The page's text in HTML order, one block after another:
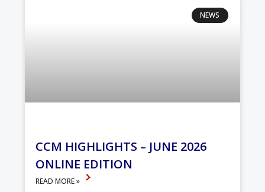
NEWS
CCM HIGHLIGHTS – JUNE 2026
ONLINE EDITION
READ MORE »